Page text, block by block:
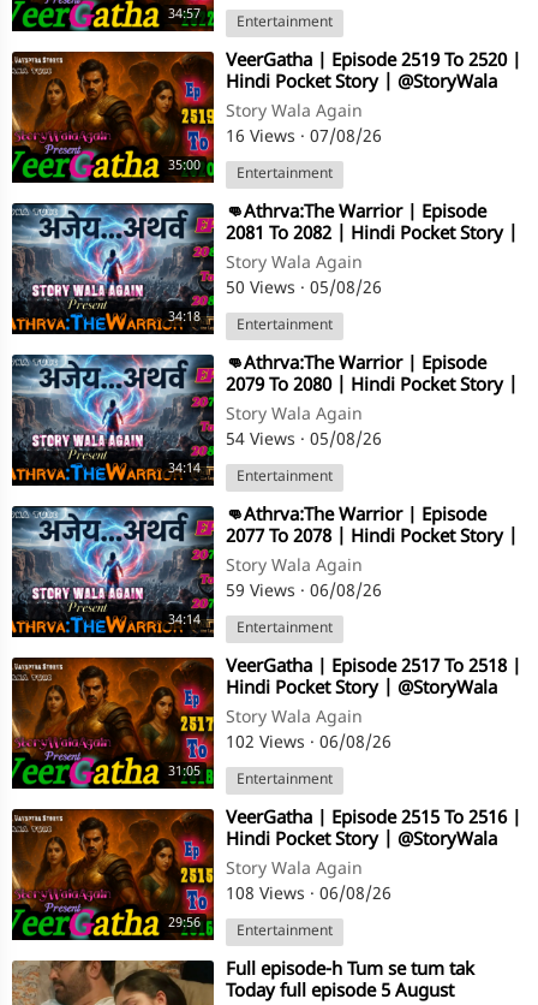
34:57 Entertainment
35:00
⁣VeerGatha | Episode 2519 To 2520 |
Hindi Pocket Story | @StoryWala
Story Wala Again
16 Views · 07/08/26
Entertainment
34:18
⁣👊Athrva:The Warrior | Episode
2081 To 2082 | Hindi Pocket Story |
@StoryWala
Story Wala Again
50 Views · 05/08/26
Entertainment
34:14
⁣👊Athrva:The Warrior | Episode
2079 To 2080 | Hindi Pocket Story |
@StoryWala
Story Wala Again
54 Views · 05/08/26
Entertainment
34:14
⁣👊Athrva:The Warrior | Episode
2077 To 2078 | Hindi Pocket Story |
@StoryWala
Story Wala Again
59 Views · 06/08/26
Entertainment
31:05
⁣VeerGatha | Episode 2517 To 2518 |
Hindi Pocket Story | @StoryWala
Story Wala Again
102 Views · 06/08/26
Entertainment
29:56
⁣VeerGatha | Episode 2515 To 2516 |
Hindi Pocket Story | @StoryWala
Story Wala Again
108 Views · 06/08/26
Entertainment
⁣Full episode-h Tum se tum tak
Today full episode 5 August